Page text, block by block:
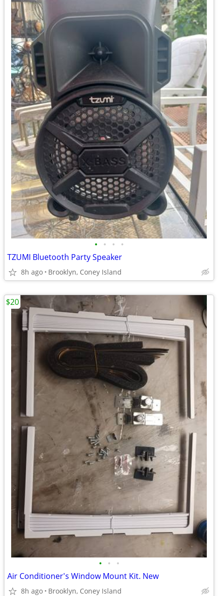
• • • •
TZUMI Bluetooth Party Speaker
8h ago Brooklyn, Coney Island
• • •
Air Conditioner's Window Mount Kit. New
8h ago Brooklyn, Coney Island
$20